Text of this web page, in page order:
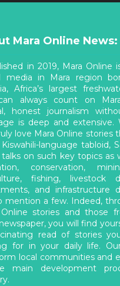
Mara Online News:
in 2019, Mara Online
media in Mara region
Africa’s largest
always count on
honest journalism
is deep and extensive.
love Mara Online stories
language tabloid,
on such key topics as
conservation,
fishing, livestock
and infrastructure
mention a few. Indeed,
Online stories and those
you will find
read of stories
for in your daily life.
local communities and
main development